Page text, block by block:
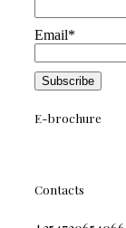
Email*
E-brochure
Contacts